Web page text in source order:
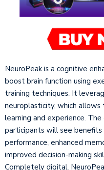
NeuroPeak is a cognitive
boost brain function using
training techniques. It
neuroplasticity, which
learning and experience.
participants will see
performance, enhanced
improved decision-making
Completely digital,